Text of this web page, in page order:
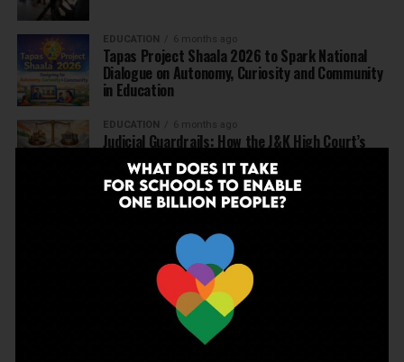
EDUCATION 6 months ago
Tapas Project Shaala 2026 to Spark National
Dialogue on Autonomy, Curiosity and Community
in Education
EDUCATION 6 months ago
Judicial Guardrails: How the J&K High Court’s
Fee Regulation Verdict Redraws the Rules for
Private Schools
EDUCATION 6 months ago
Schools: Menstrual Health is a Fundamental
6 months ago
Beyond the First Bell: 5 Key Takeaways for
School Leaders from Economic Survey 2025–26